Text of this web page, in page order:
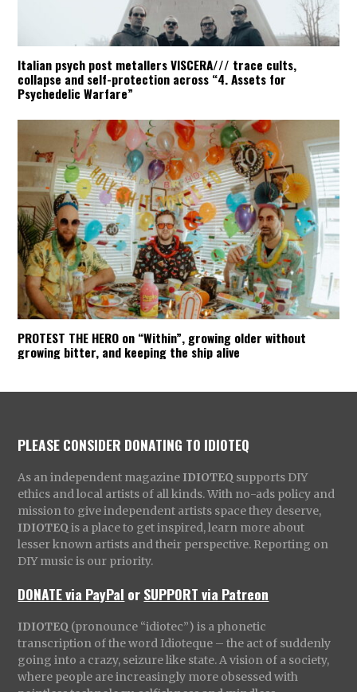
Italian psych post metallers VISCERA/// trace cults,
collapse and self-protection across “4. Assets for
Psychedelic Warfare”
PROTEST THE HERO on “Within”, growing older without
growing bitter, and keeping the ship alive
PLEASE CONSIDER DONATING TO IDIOTEQ
As an independent magazine IDIOTEQ supports DIY
ethics and local artists of all kinds. With no-ads policy and
mission to give independent artists space they deserve,
IDIOTEQ is a place to get inspired, learn more about
lesser known artists and their perspective. Reporting on
DIY music is our priority.
DONATE via PayPal orSUPPORT via Patreon
IDIOTEQ (pronounce “idiotec”) is a phonetic
transcription of the word Idioteque – the act of suddenly
going into a crazy, seizure like state. A vision of a society,
where people are increasingly more obsessed with